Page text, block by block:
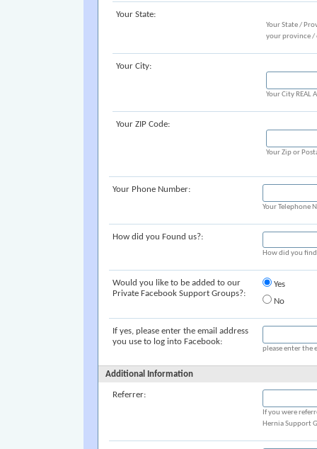
Your State:
Your State /
your province /
Your City:
Your City REAL
Your ZIP Code:
Your Zip or
Your Phone Number:
Your Telephone
How did you Found us?:
How did you find
Would you like to be added to our
Private Facebook Support Groups?:
Yes
No
If yes, please enter the email address
you use to log into Facebook:
please enter the
Additional Information
Referrer:
If you were
Hernia Support